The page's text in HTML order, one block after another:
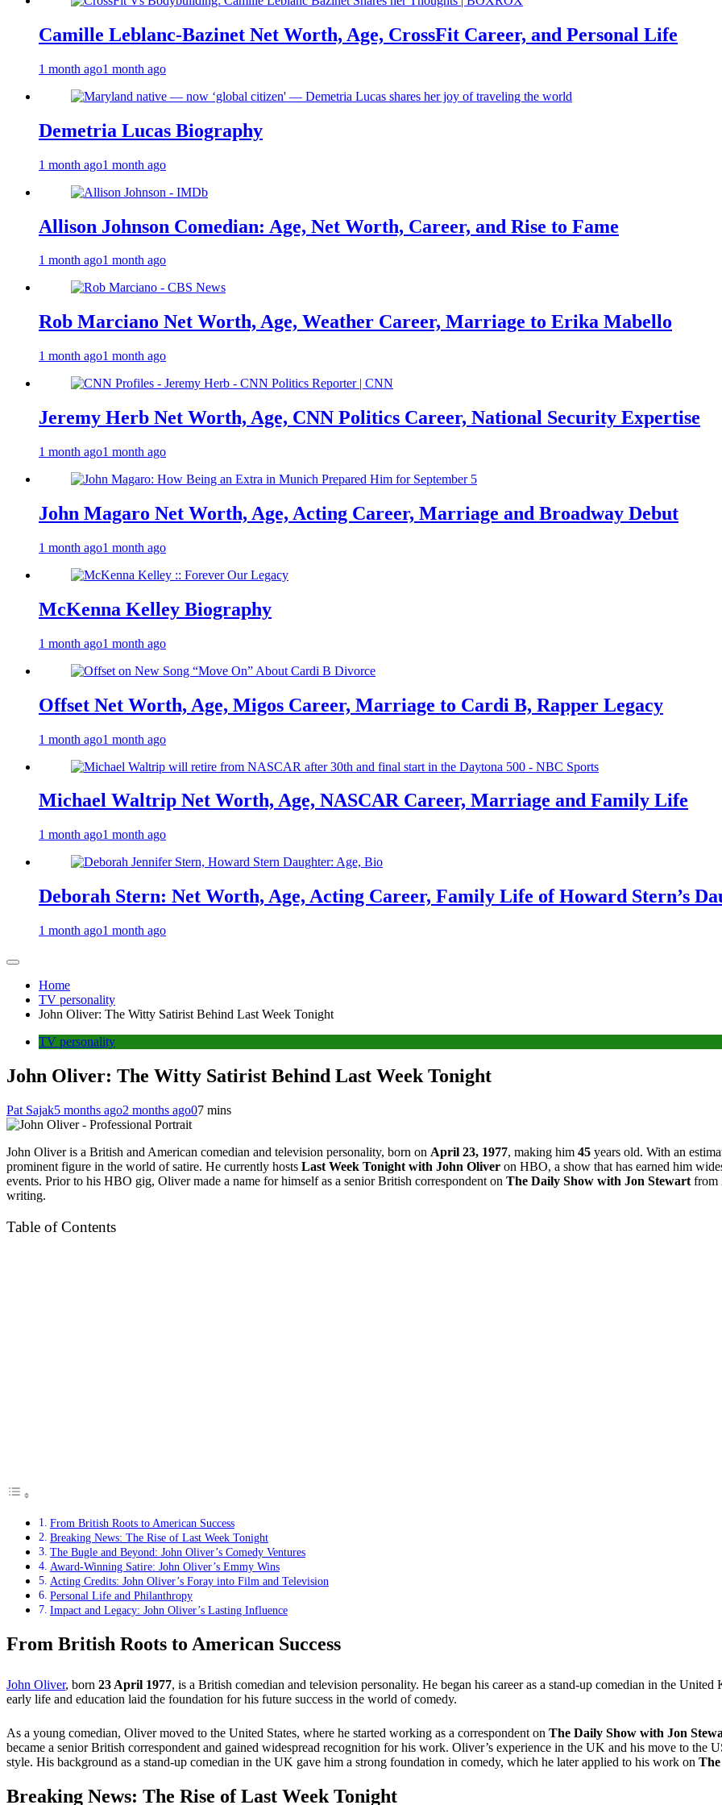
Camille Leblanc-Bazinet Net Worth, Age, CrossFit Career, and Personal Life
1 month ago1 month ago
Demetria Lucas Biography
1 month ago1 month ago
Allison Johnson Comedian: Age, Net Worth, Career, and Rise to Fame
1 month ago1 month ago
Rob Marciano Net Worth, Age, Weather Career, Marriage to Erika Mabello
1 month ago1 month ago
Jeremy Herb Net Worth, Age, CNN Politics Career, National Security Expertise
1 month ago1 month ago
John Magaro Net Worth, Age, Acting Career, Marriage and Broadway Debut
1 month ago1 month ago
McKenna Kelley Biography
1 month ago1 month ago
Offset Net Worth, Age, Migos Career, Marriage to Cardi B, Rapper Legacy
1 month ago1 month ago
Michael Waltrip Net Worth, Age, NASCAR Career, Marriage and Family Life
1 month ago1 month ago
Deborah Stern: Net Worth, Age, Acting Career, Family Life of Howard Stern’s
1 month ago1 month ago
Home
TV personality
John Oliver: The Witty Satirist Behind Last Week Tonight
TV personality
John Oliver: The Witty Satirist Behind Last Week Tonight
Pat Sajak5 months ago2 months ago07 mins
John Oliver is a British and American comedian and television personality, born on April 23, 1977, making him 45 years old. With an
prominent figure in the world of satire. He currently hosts Last Week Tonight with John Oliver on HBO, a show that has earned him
events. Prior to his HBO gig, Oliver made a name for himself as a senior British correspondent on The Daily Show with Jon Stewart from
writing.
Table of Contents
From British Roots to American Success
Breaking News: The Rise of Last Week Tonight
The Bugle and Beyond: John Oliver’s Comedy Ventures
Award-Winning Satire: John Oliver’s Emmy Wins
Acting Credits: John Oliver’s Foray into Film and Television
Personal Life and Philanthropy
Impact and Legacy: John Oliver’s Lasting Influence
From British Roots to American Success
John Oliver, born 23 April 1977, is a British comedian and television personality. He began his career as a stand-up comedian in the
early life and education laid the foundation for his future success in the world of comedy.
As a young comedian, Oliver moved to the United States, where he started working as a correspondent on The Daily Show with Jon
became a senior British correspondent and gained widespread recognition for his work. Oliver’s experience in the UK and his move to the
style. His background as a stand-up comedian in the UK gave him a strong foundation in comedy, which he later applied to his work on
Breaking News: The Rise of Last Week Tonight